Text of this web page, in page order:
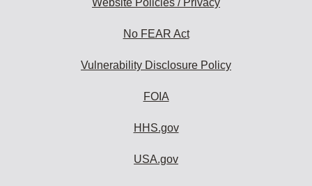
No FEAR Act
Vulnerability Disclosure Policy
FOIA
HHS.gov
USA.gov